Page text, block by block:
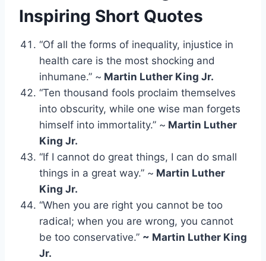
Inspiring Short Quotes
“Of all the forms of inequality, injustice in
health care is the most shocking and
inhumane.” ~ Martin Luther King Jr.
“Ten thousand fools proclaim themselves
into obscurity, while one wise man forgets
himself into immortality.” ~ Martin Luther
King Jr.
“If I cannot do great things, I can do small
things in a great way.” ~ Martin Luther
King Jr.
“When you are right you cannot be too
radical; when you are wrong, you cannot
be too conservative.” ~ Martin Luther King
Jr.